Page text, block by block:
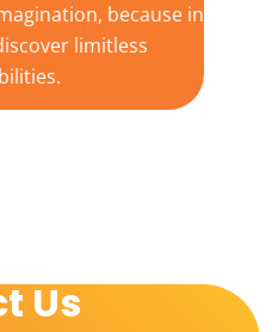
because in
limitless
Us